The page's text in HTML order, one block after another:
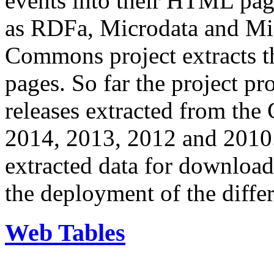
as RDFa, Microdata and
Commons project extracts
pages. So far the project
releases extracted from
2014, 2013, 2012 and
extracted data for
the deployment of the
Web Tables